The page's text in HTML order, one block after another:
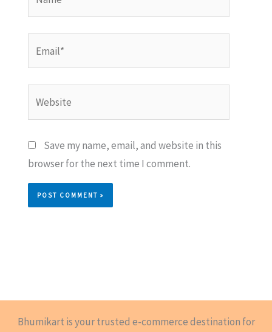
Save my name, email, and website in this
browser for the next time I comment.
Bhumikart is your trusted e-commerce destination for